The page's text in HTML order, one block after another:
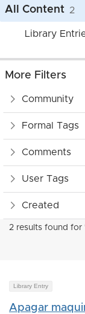
All Content 2
Library
More Filters
Community
Formal Tags
Comments
User Tags
Created
2 results found
Library Entry
Apagar